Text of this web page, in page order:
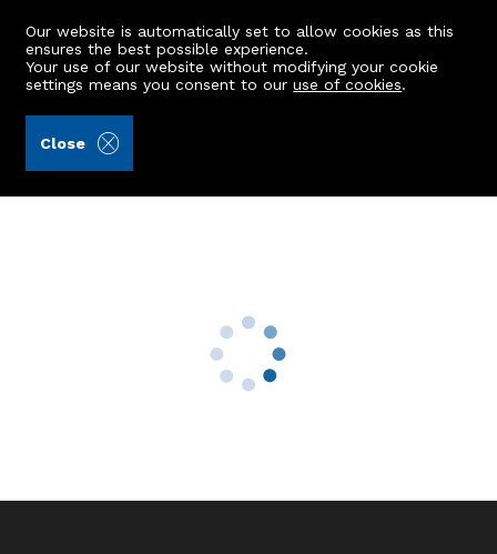
Our website is automatically set to allow cookies as this
ensures the best possible experience.
Your use of our website without modifying your cookie
settings means you consent to ouruse of cookies.
Close
Flat 10, 18 King Street